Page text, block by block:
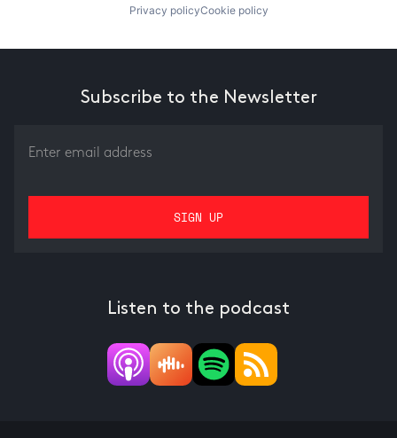
Privacy policyCookie policy
Subscribe to the Newsletter
Listen to the podcast